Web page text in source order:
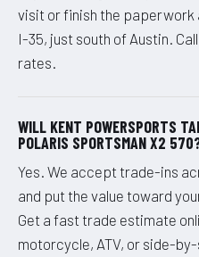
visit or finish the paperwork
I-35, just south of Austin.
rates.
WILL KENT POWERSPORTS
POLARIS SPORTSMAN X2
Yes. We accept trade-ins
and put the value toward
Get a fast trade estimate
motorcycle, ATV, or side-